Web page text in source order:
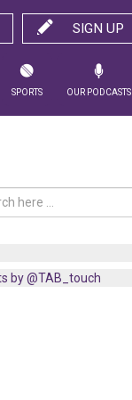
SIGN UP
Sports Our Podcasts
by @TAB_touch